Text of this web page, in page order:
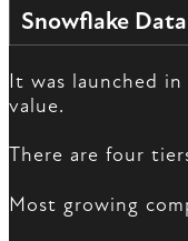
Snowflake
It was launched
value.
There are four
Most growing